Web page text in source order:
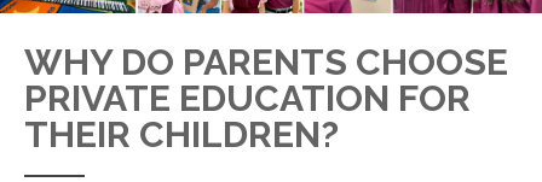
WHY DO PARENTS CHOOSE
PRIVATE EDUCATION FOR
THEIR CHILDREN?